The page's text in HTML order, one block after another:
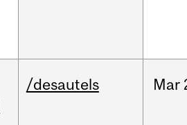
/desautels Mar